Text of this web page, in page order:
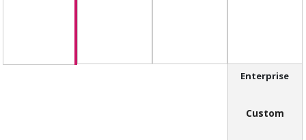
Enterprise
Custom